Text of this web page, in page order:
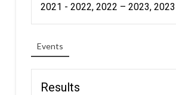
2021 - 2022, 2022 – 2023,
Events
Results